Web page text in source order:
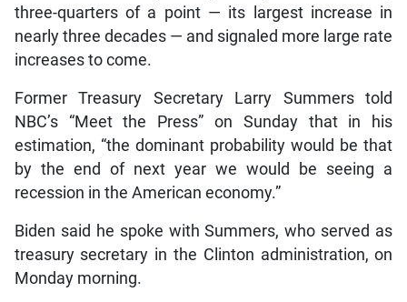
three-quarters of a point — its largest increase in
nearly three decades — and signaled more large rate
increases to come.
Former Treasury Secretary Larry Summers told
NBC’s “Meet the Press” on Sunday that in his
estimation, “the dominant probability would be that
by the end of next year we would be seeing a
recession in the American economy.”
Biden said he spoke with Summers, who served as
treasury secretary in the Clinton administration, on
Monday morning.